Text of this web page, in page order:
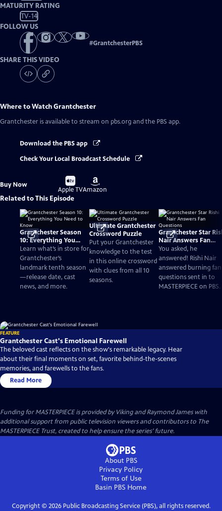
MATURITY RATING
TV-14
FOLLOW US
#GrantchesterPBS
SHARE THIS VIDEO
Where to WatchGrantchester
Grantchester is available to stream on pbs.org and the PBS app.
Download the PBS app
Check Your Local Broadcast Schedule
Buy Now
Buy
on
Apple TV
Buy
on
Amazon
Related to This Episode
Grantchester Season
10: Everything You
Need to Know
Learn what’s in store for
Grantchester’s
landmark tenth season
—release date, cast
news, and more.
Ultimate Grantchester
Crossword Puzzle
Put your Grantchester
knowledge to the test
in this online crossword
with clues from all 10
seasons.
Grantchester Star
Nair Answers Fan
Questions
You asked, he
answered! Rishi Nair
answered burning fan
questions sent in to
MASTERPIECE on PBS.
FEATURE
Grantchester Cast's Emotional Farewell
The beloved cast reflects on the show's remarkable legacy. Hear
about their final moments on set, favorite behind-the-scenes
memories, and farewells to the fans.
Read More
Funding for MASTERPIECE is provided by Viking and Raymond James with
additional support from public television viewers and contributors to The
MASTERPIECE Trust, created to help ensure the series’ future.
About PBS
Privacy Policy
Terms of Use
Basin PBS Home
Copyright © 2026Public Broadcasting Service (PBS), all rights reserved.